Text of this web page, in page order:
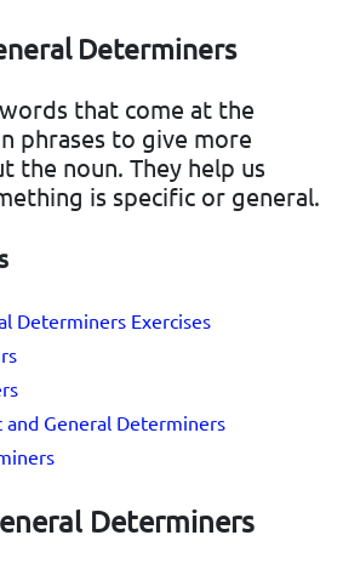
Determiners
that come at the
phrases to give more
the noun. They help us
is specific or general.
Determiners Exercises
and General Determiners
Determiners